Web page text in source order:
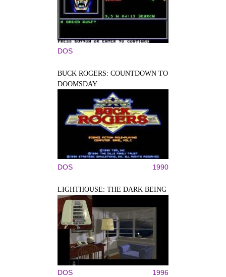
DOS
BUCK ROGERS: COUNTDOWN TO
DOOMSDAY
DOS 1990
LIGHTHOUSE: THE DARK BEING
DOS 1996